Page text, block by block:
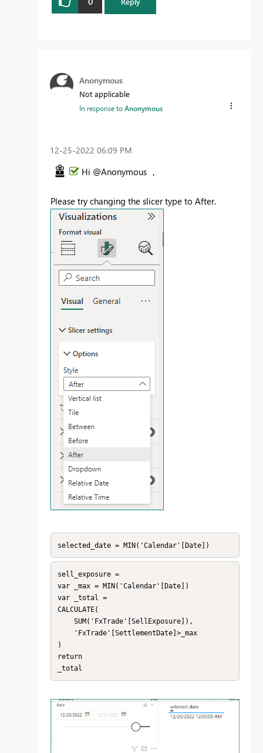
Anonymous
Not applicable
In response toAnonymous
‎12-25-2022 06:09 PM
Hi @Anonymous ，
Please try changing the slicer type to After.
selected_date = MIN('Calendar'[Date])
sell_exposure =
var _max = MIN('Calendar'[Date])
var _total =
CALCULATE(
)
return
_total